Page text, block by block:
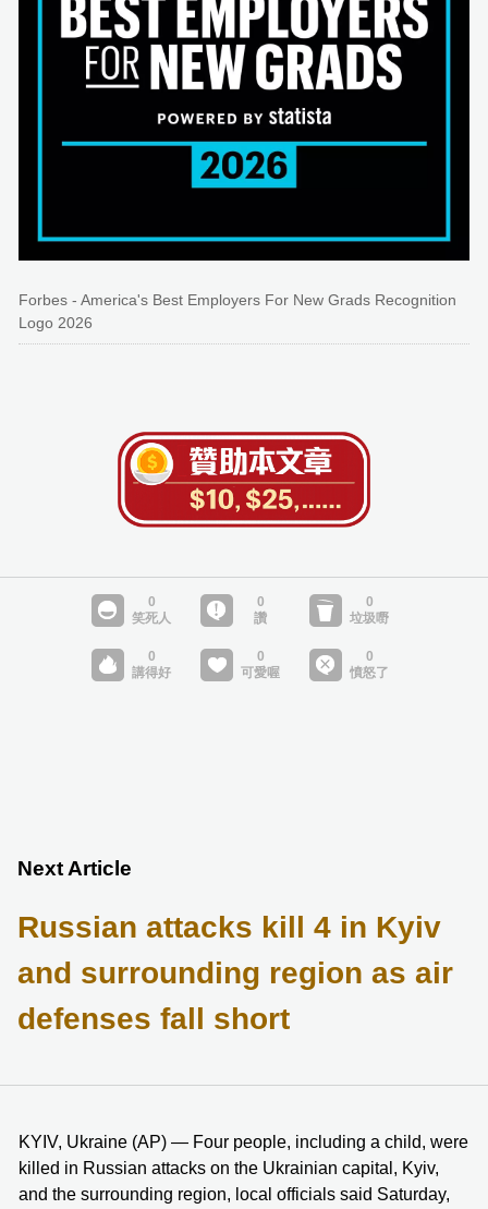
Forbes - America's Best Employers For New Grads Recognition
Logo 2026
Next Article
Russian attacks kill 4 in Kyiv
and surrounding region as air
defenses fall short
KYIV, Ukraine (AP) — Four people, including a child, were
killed in Russian attacks on the Ukrainian capital, Kyiv,
and the surrounding region, local officials said Saturday,